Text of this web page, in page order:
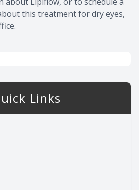
this treatment for dry eyes,
Links